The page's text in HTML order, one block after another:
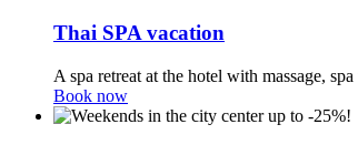
Thai SPA vacation
A spa retreat at the hotel with massage,
Book now